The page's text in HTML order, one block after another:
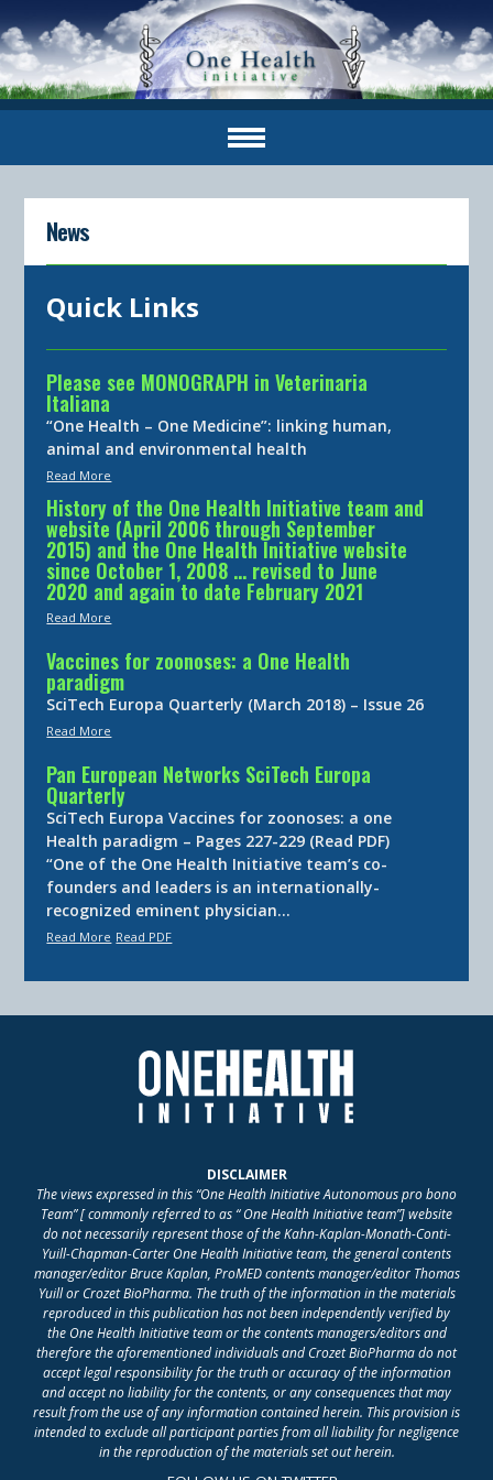
News
Quick Links
Please see MONOGRAPH in Veterinaria
Italiana
“One Health – One Medicine”: linking human,
animal and environmental health
Read More
History of the One Health Initiative team and
website (April 2006 through September
2015) and the One Health Initiative website
since October 1, 2008 … revised to June
2020 and again to date February 2021
Read More
Vaccines for zoonoses: a One Health
paradigm
SciTech Europa Quarterly (March 2018) – Issue 26
Read More
Pan European Networks SciTech Europa
Quarterly
SciTech Europa Vaccines for zoonoses: a one
Health paradigm – Pages 227-229 (Read PDF)
“One of the One Health Initiative team’s co-
founders and leaders is an internationally-
recognized eminent physician…
Read More Read PDF
DISCLAIMER
The views expressed in this “One Health Initiative Autonomous pro bono
Team” [ commonly referred to as “ One Health Initiative team”] website
do not necessarily represent those of the Kahn-Kaplan-Monath-Conti-
Yuill-Chapman-Carter One Health Initiative team, the general contents
manager/editor Bruce Kaplan, ProMED contents manager/editor Thomas
Yuill or Crozet BioPharma. The truth of the information in the materials
reproduced in this publication has not been independently verified by
the One Health Initiative team or the contents managers/editors and
therefore the aforementioned individuals and Crozet BioPharma do not
accept legal responsibility for the truth or accuracy of the information
and accept no liability for the contents, or any consequences that may
result from the use of any information contained herein. This provision is
intended to exclude all participant parties from all liability for negligence
in the reproduction of the materials set out herein.